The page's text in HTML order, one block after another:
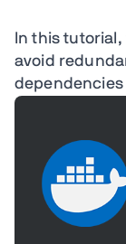
In this
avoid